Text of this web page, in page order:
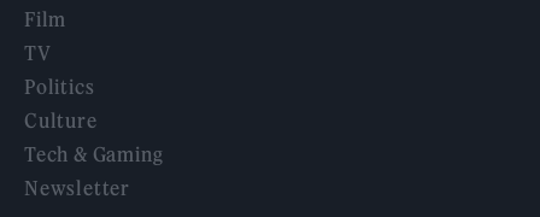
Film
TV
Politics
Culture
Tech & Gaming
Newsletter